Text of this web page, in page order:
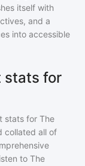
itself with
and a
into accessible
stats for
stats for The
collated all of
to The